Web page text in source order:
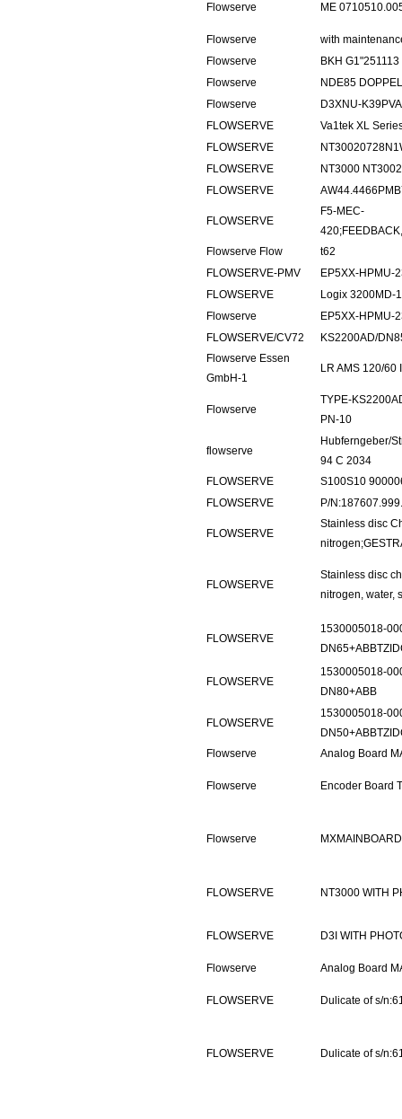
Flowserve ME
Flowserve
with
Flowserve
BKH
Flowserve
NDE85
Flowserve
D3XNU-
FLOWSERVE
Va1tek XL
FLOWSERVE
FLOWSERVE
NT3000
FLOWSERVE
FLOWSERVE
F5-MEC-
Flowserve Flow
t62
FLOWSERVE-PMV
EP5XX-HPMU-
FLOWSERVE
Logix 3200MD-
Flowserve
EP5XX-HPMU-
FLOWSERVE/CV72
KS2200AD/
Flowserve Essen
GmbH-1
LR AMS 120/60
Flowserve
TYPE-
PN-10
flowserve
Hubferngeber/
94 C 2034
FLOWSERVE
S100S10
FLOWSERVE
P/
FLOWSERVE
Stainless disc
FLOWSERVE
Stainless disc
nitrogen, water,
FLOWSERVE
1530005018-
FLOWSERVE
1530005018-
DN80+ABB
FLOWSERVE
1530005018-
Flowserve
Analog Board
Flowserve Encoder Board
Flowserve
FLOWSERVE NT3000 WITH
FLOWSERVE D3I WITH
Flowserve Analog Board
FLOWSERVE Dulicate of s/
FLOWSERVE Dulicate of s/